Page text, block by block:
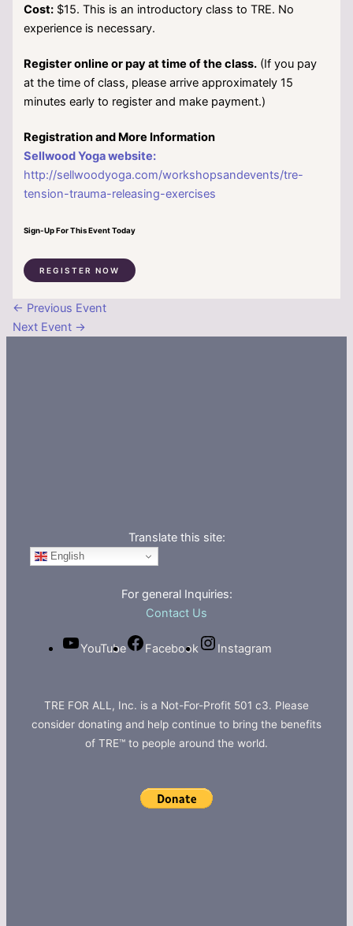
Cost: $15. This is an introductory class to TRE. No
experience is necessary.
Register online or pay at time of the class. (If you pay
at the time of class, please arrive approximately 15
minutes early to register and make payment.)
Registration and More Information
Sellwood Yoga website:
http://sellwoodyoga.com/workshopsandevents/tre-
tension-trauma-releasing-exercises
Sign-Up For This Event Today
REGISTER NOW
← Previous Event
Next Event →
Translate this site:
English
For general Inquiries:
Contact Us
YouTube Facebook Instagram
TRE FOR ALL, Inc. is a Not-For-Profit 501 c3. Please
consider donating and help continue to bring the benefits
of TRE™ to people around the world.